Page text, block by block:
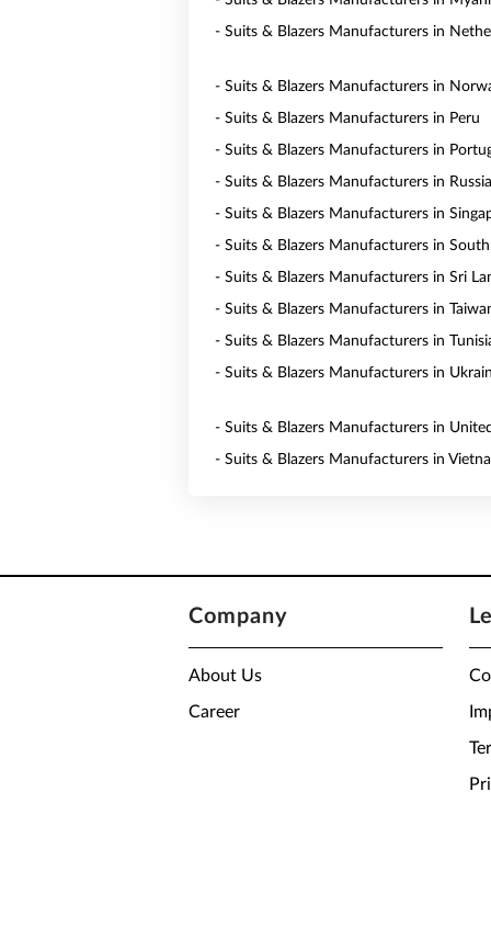
- Suits & Blazers Manufacturers in
- Suits & Blazers Manufacturers in
- Suits & Blazers Manufacturers in Peru
- Suits & Blazers Manufacturers in
- Suits & Blazers Manufacturers in Russia
- Suits & Blazers Manufacturers in
- Suits & Blazers Manufacturers in
- Suits & Blazers Manufacturers in Sri
- Suits & Blazers Manufacturers in
- Suits & Blazers Manufacturers in
- Suits & Blazers Manufacturers in
- Suits & Blazers Manufacturers in
- Suits & Blazers Manufacturers in
Company
About Us
Career